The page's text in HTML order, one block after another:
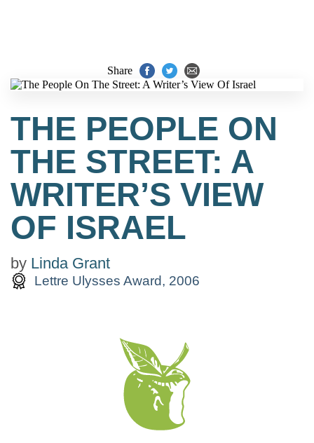
Share
THE PEOPLE ON
THE STREET: A
WRITER’S VIEW
OF ISRAEL
by Linda Grant
Lettre Ulysses Award, 2006